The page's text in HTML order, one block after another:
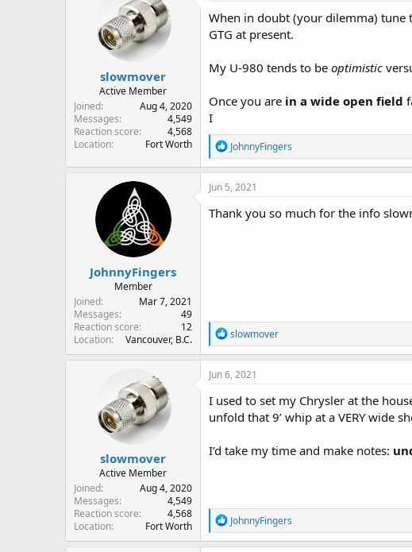
slowmover
Active Member
Joined
Aug 4, 2020
Messages
4,549
Reaction score
4,568
Location
Fort Worth
When in doubt (your dilemma) tune
GTG at present.
My U-980 tends to be optimistic
Once you are in a wide open field
I
R
e
a
t
i
o
JohnnyFingers
JohnnyFingers
Member
Joined
Mar 7, 2021
Messages
49
Reaction score
12
Location
Vancouver, B.C.
Jun 5, 2021
Thank you so much for the info
R
e
a
t
i
o
n
:
slowmover
slowmover
Active Member
Joined
Aug 4, 2020
Messages
4,549
Reaction score
4,568
Location
Fort Worth
Jun 6, 2021
I used to set my Chrysler at the
unfold that 9’ whip at a VERY wide
I’d take my time and make notes:
R
e
a
JohnnyFingers